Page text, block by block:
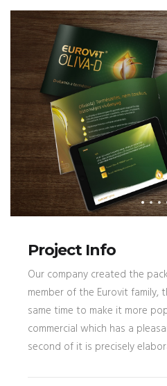
Project Info
Our company created the
member of the Eurovit family,
same time to make it more
commercial which has a
second of it is precisely